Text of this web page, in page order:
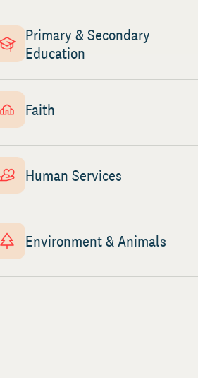
Primary & Secondary
Education
Faith
Human Services
Environment & Animals